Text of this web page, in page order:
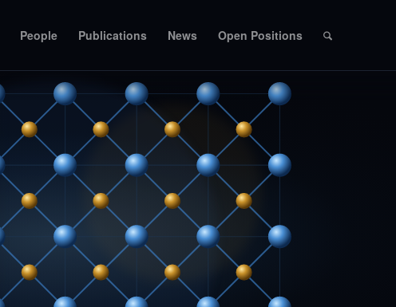
People Publications News Open Positions